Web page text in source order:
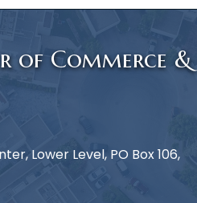
of Commerce &
Lower Level, PO Box 106,